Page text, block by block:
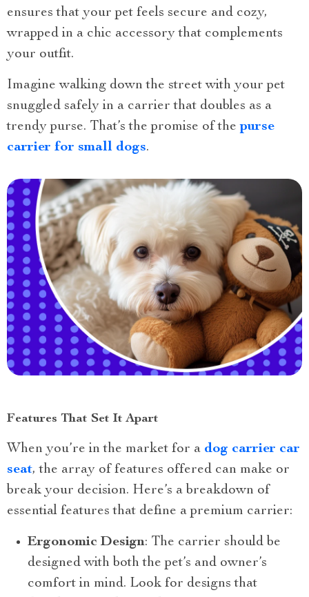
ensures that your pet feels secure and cozy,
wrapped in a chic accessory that complements
your outfit.
Imagine walking down the street with your pet
snuggled safely in a carrier that doubles as a
trendy purse. That’s the promise of thepurse
carrier for small dogs.
Features That Set It Apart
When you’re in the market for a dog carrier car
seat, the array of features offered can make or
break your decision. Here’s a breakdown of
essential features that define a premium carrier:
Ergonomic Design: The carrier should be
designed with both the pet’s and owner’s
comfort in mind. Look for designs that